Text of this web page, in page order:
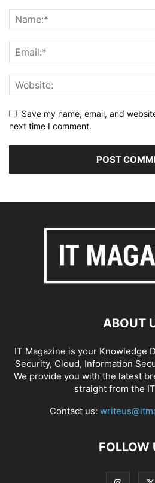
Save my name, email, and
next time I comment.
ABOUT
IT Magazine is your Knowledge
Security, Cloud, Information
We provide you with the latest
straight from the
Contact us:
FOLLOW